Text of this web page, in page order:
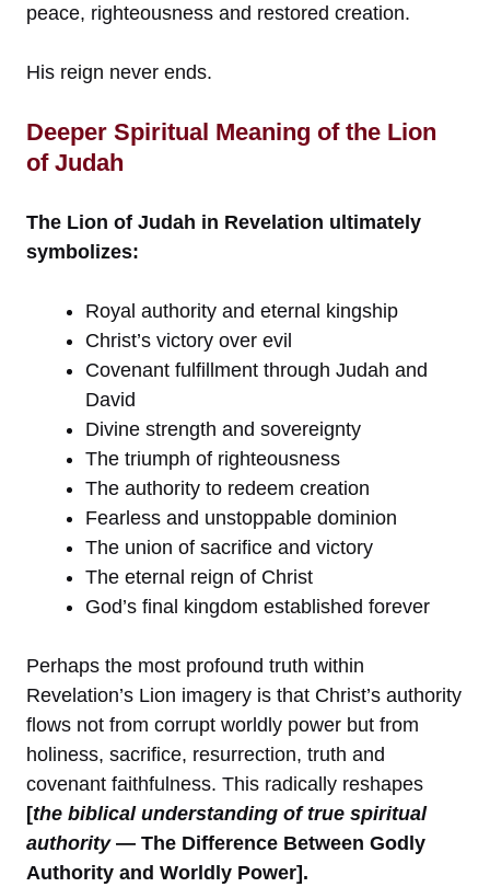
peace, righteousness and restored creation.
His reign never ends.
Deeper Spiritual Meaning of the Lion
of Judah
The Lion of Judah in Revelation ultimately
symbolizes:
Royal authority and eternal kingship
Christ’s victory over evil
Covenant fulfillment through Judah and
David
Divine strength and sovereignty
The triumph of righteousness
The authority to redeem creation
Fearless and unstoppable dominion
The union of sacrifice and victory
The eternal reign of Christ
God’s final kingdom established forever
Perhaps the most profound truth within
Revelation’s Lion imagery is that Christ’s authority
flows not from corrupt worldly power but from
holiness, sacrifice, resurrection, truth and
covenant faithfulness. This radically reshapes
[the biblical understanding of true spiritual
authority— The Difference Between Godly
Authority and Worldly Power].